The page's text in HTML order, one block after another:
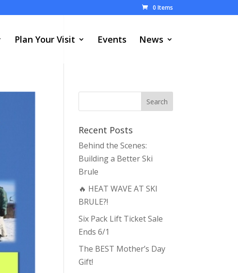
0 Items
Plan Your Visit Events News
Recent Posts
Behind the Scenes:
Building a Better Ski
Brule
🔥 HEAT WAVE AT SKI
BRULE?!
Six Pack Lift Ticket Sale
Ends 6/1
The BEST Mother’s Day
Gift!